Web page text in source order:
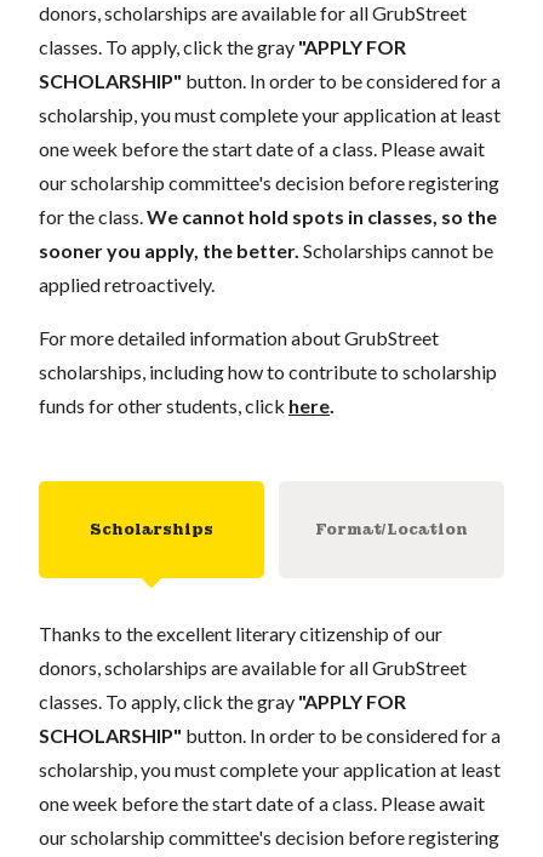
donors,scholarships areavailable for all GrubStreet
classes. To apply, click the gray "APPLY FOR
SCHOLARSHIP" button. In order to be considered for a
scholarship, you must complete your applicationat least
one week before the start date of a class. Please await
our scholarship committee's decision before registering
for the class.We cannot hold spots in classes, so the
sooner you apply, the better. Scholarships cannot be
applied retroactively.
For more detailed information about GrubStreet
scholarships, including how to contribute to scholarship
funds for other students, click here.
Scholarships Format/Location
Thanks to the excellent literary citizenship of our
donors, scholarships are available for all GrubStreet
classes. To apply, click the gray "APPLY FOR
SCHOLARSHIP" button. In order to be considered for a
scholarship, you must complete your application at least
one week before the start date of a class. Please await
our scholarship committee's decision before registering